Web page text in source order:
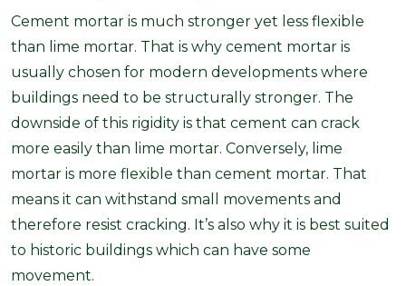
Cement mortar is much stronger yet less flexible
than lime mortar. That is why cement mortar is
usually chosen for modern developments where
buildings need to be structurally stronger. The
downside of this rigidity is that cement can crack
more easily than lime mortar. Conversely, lime
mortar is more flexible than cement mortar. That
means it can withstand small movements and
therefore resist cracking. It’s also why it is best suited
to historic buildings which can have some
movement.